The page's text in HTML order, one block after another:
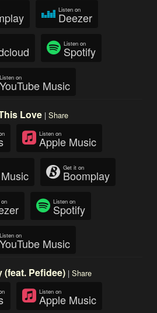
Listen on
Deezer
Listen on
Spotify
Listen on
YouTube Music
Love | Share
Listen on
Apple Music
Get it on
Boomplay
Listen on
Spotify
Listen on
YouTube Music
(feat. Pefidee) | Share
Listen on
Apple Music